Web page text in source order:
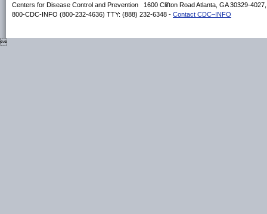
Centers for Disease Control and Prevention 1600 Clifton Road Atlanta, GA 30329-
800-CDC-INFO (800-232-4636) TTY: (888) 232-6348 - Contact CDC–INFO
